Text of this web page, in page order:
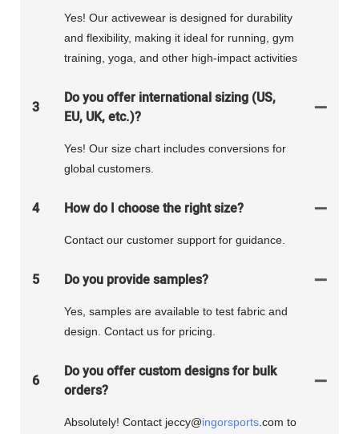
Yes! Our activewear is designed for durability
and flexibility, making it ideal for running, gym
training, yoga, and other high-impact activities
3
Do you offer international sizing (US,
EU, UK, etc.)?
Yes! Our size chart includes conversions for
global customers.
4 How do I choose the right size?
Contact our customer support for guidance.
5 Do you provide samples?
Yes, samples are available to test fabric and
design. Contact us for pricing.
6
Do you offer custom designs for bulk
orders?
Absolutely! Contact jeccy@ingorsports .com to